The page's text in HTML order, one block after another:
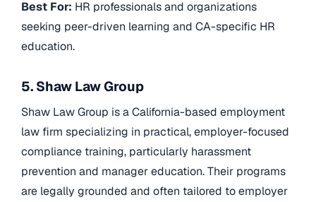
Best For: HR professionals and organizations
seeking peer-driven learning and CA-specific HR
education.
5. Shaw Law Group
Shaw Law Group is a California-based employment
law firm specializing in practical, employer-focused
compliance training, particularly harassment
prevention and manager education. Their programs
are legally grounded and often tailored to employer